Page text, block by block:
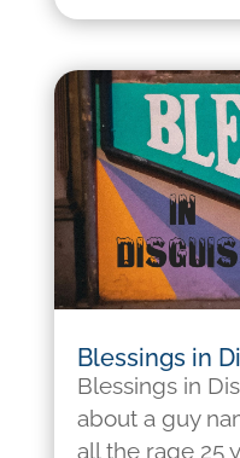
Blessings in
Blessings in
about a guy
all the rage 25